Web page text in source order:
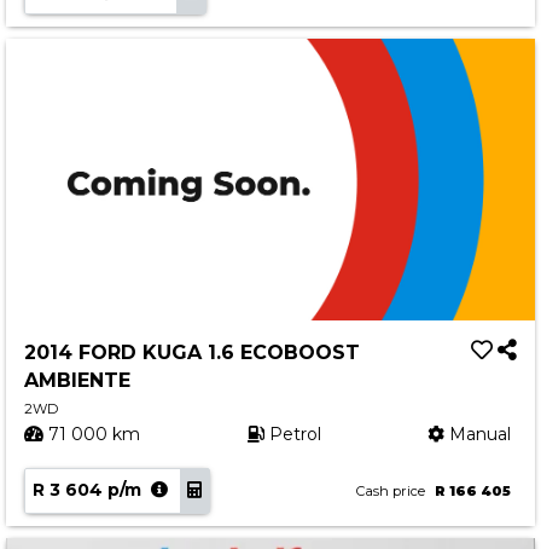
2014 FORD KUGA 1.6 ECOBOOST
AMBIENTE
2WD
71 000 km Petrol Manual
R 3 604 p/m Cash price R 166 405